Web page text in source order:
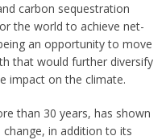
carbon sequestration
the world to achieve net-
an opportunity to move
that would further diversify
impact on the climate.
than 30 years, has shown
in addition to its